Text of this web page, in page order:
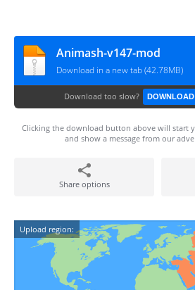
Animash-v147-mod
Download in a new tab (42.78MB)
Download too slow?
Clicking the download button above will start
and show a message from our
Share options
Upload region: